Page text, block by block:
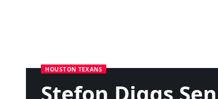
HOUSTON TEXANS
Stefon Diggs